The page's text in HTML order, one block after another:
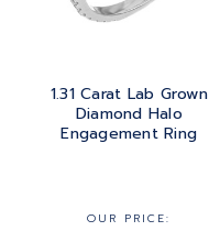
TURQUOISE
TRILLIANT
STEEL
STERLING SILVER
1.31 Carat Lab Grown
Diamond Halo
Engagement Ring
OUR PRICE: